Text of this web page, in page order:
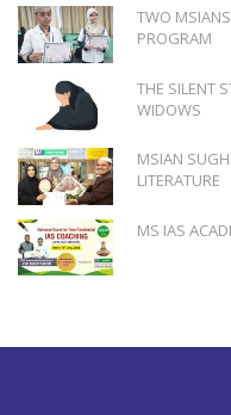
TWO
PROGRAM
THE SILENT
WIDOWS
MSIAN
LITERATURE
MS IAS